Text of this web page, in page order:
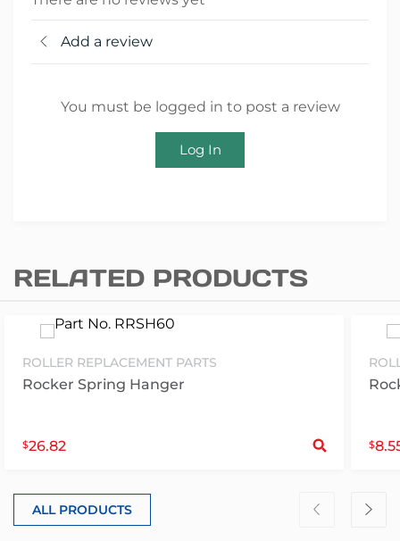
Add a review
You must be logged in to post a review
Log In
RELATED PRODUCTS
ROLLER REPLACEMENT PARTS
Rocker Spring Hanger
$26.82 $
ALL PRODUCTS